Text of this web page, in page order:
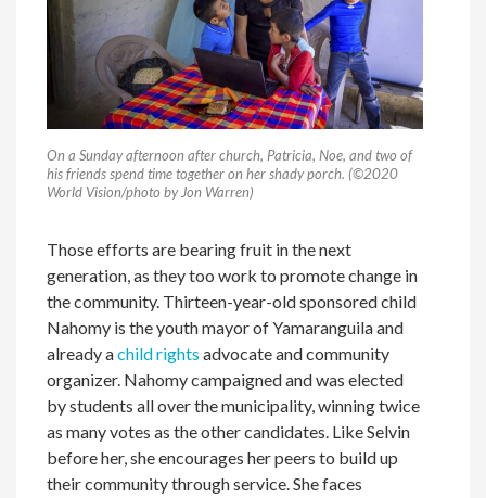
On a Sunday afternoon after church, Patricia, Noe, and two of
his friends spend time together on her shady porch. (©2020
World Vision/photo by Jon Warren)
Those efforts are bearing fruit in the next
generation, as they too work to promote change in
the community. Thirteen-year-old sponsored child
Nahomy is the youth mayor of Yamaranguila and
already achild rights advocate and community
organizer. Nahomy campaigned and was elected
by students all over the municipality, winning twice
as many votes as the other candidates. Like Selvin
before her, she encourages her peers to build up
their community through service. She faces